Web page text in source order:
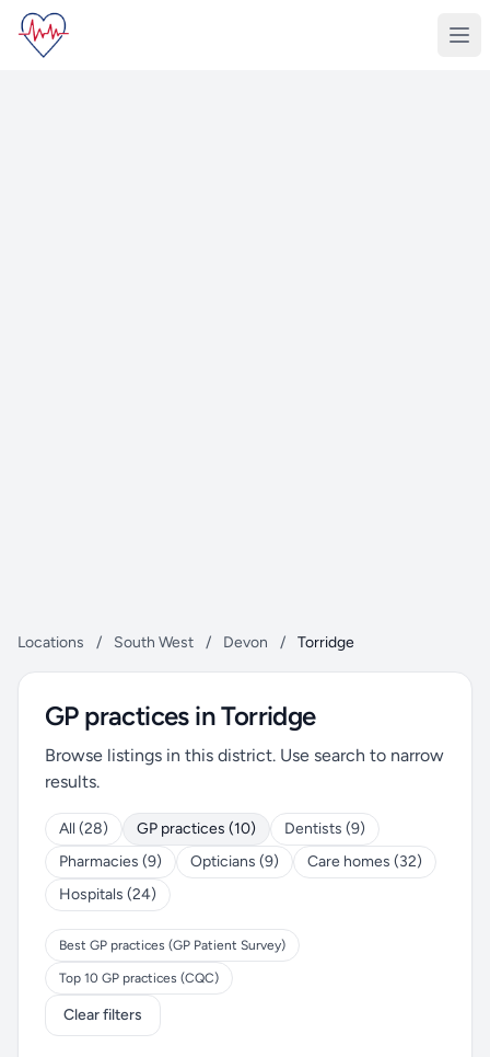
Locations / South West / Devon / Torridge
GP practices in Torridge
Browse listings in this district. Use search to narrow
results.
All (28) GP practices (10)
Dentists (9)
Pharmacies (9)
Opticians (9)
Care homes (32)
Hospitals (24)
Best GP practices (GP Patient Survey)
Top 10 GP practices (CQC)
Clear filters